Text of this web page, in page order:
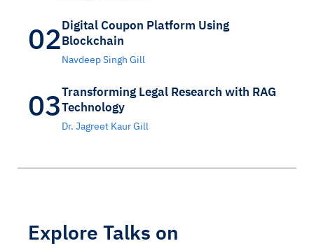
02Digital Coupon Platform Using
Blockchain
Navdeep Singh Gill
03Transforming Legal Research with RAG
Technology
Dr. Jagreet Kaur Gill
Explore Talks on